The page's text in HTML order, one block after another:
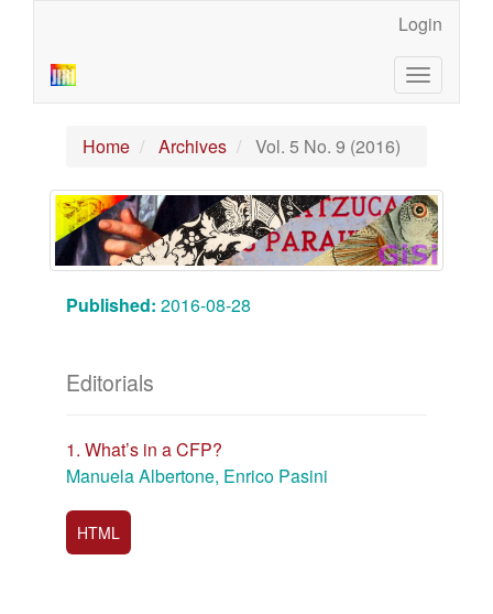
Sidebar
Login
Toggle
Home
Archives Vol. 5 No. 9 (2016)
Published: 2016-08-28
Editorials
1. What’s in a CFP?
Manuela Albertone, Enrico Pasini
HTML